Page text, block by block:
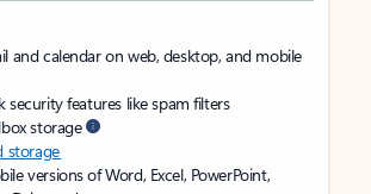
and calendar on web, desktop, and mobile
security features like spam filters
storage
storage
versions of Word, Excel, PowerPoint,